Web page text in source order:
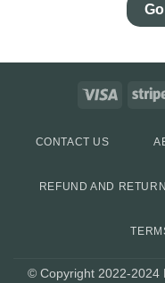
CONTACT US
REFUND AND
© Copyright 2022-2024